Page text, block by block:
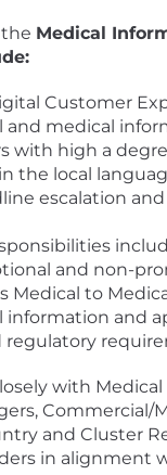
Medical
Customer
and medical
with high a
the local
escalation
and non-
Medical to
information and
regulatory
with
Commercial/
and Cluster
in alignment